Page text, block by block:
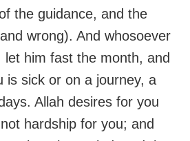
the guidance, and the
wrong). And whosoever
let him fast the month, and
is sick or on a journey, a
Allah desires for you
hardship for you; and